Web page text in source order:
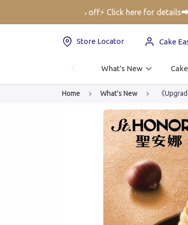
Voucher up to 25% off⚡ Click here for details➡️
Store Locator Cake
What's New
Home What's New 《